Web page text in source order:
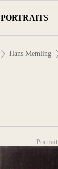
Hans Memling